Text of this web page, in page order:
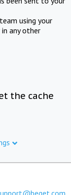
using your
any other
the cache